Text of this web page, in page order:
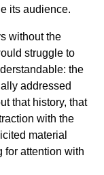
its audience.
without the
struggle to
the
addressed
that history, that
with the
material
for attention with